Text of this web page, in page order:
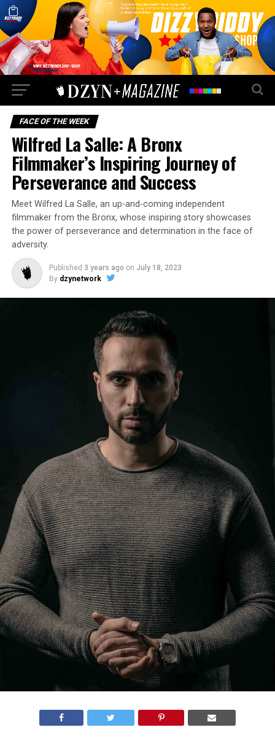
FACE OF THE WEEK
Wilfred La Salle: A Bronx
Filmmaker’s Inspiring Journey of
Perseverance and Success
Meet Wilfred La Salle, an up-and-coming independent
filmmaker from the Bronx, whose inspiring story showcases
the power of perseverance and determination in the face of
adversity.
Published 3 years ago on July 18, 2023
By dzynetwork